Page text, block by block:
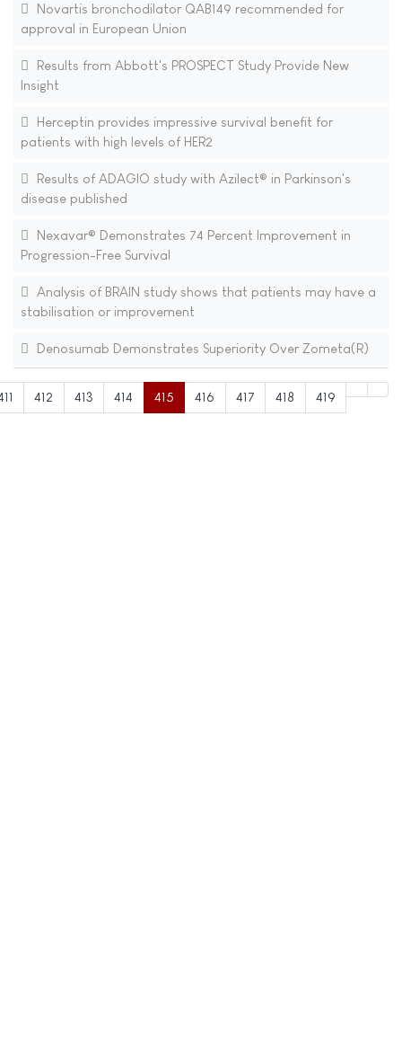
Novartis bronchodilator QAB149 recommended for
approval in European Union
Results from Abbott's PROSPECT Study Provide New
Insight
Herceptin provides impressive survival benefit for
patients with high levels of HER2
Results of ADAGIO study with Azilect® in Parkinson's
disease published
Nexavar® Demonstrates 74 Percent Improvement in
Progression-Free Survival
Analysis of BRAIN study shows that patients may have a
stabilisation or improvement
Denosumab Demonstrates Superiority Over Zometa(R)
412 413 414 415 416 417 418 419